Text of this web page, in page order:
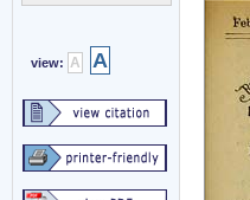
view: A A